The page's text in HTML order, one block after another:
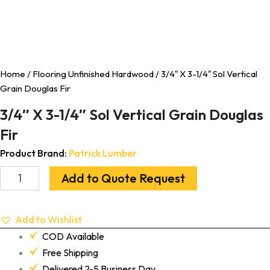
Home / Flooring Unfinished Hardwood / 3/4″ X 3-1/4″ Sol Vertical
Grain Douglas Fir
3/4″ X 3-1/4″ Sol Vertical Grain Douglas
Fir
Product Brand: Patrick Lumber
Add to Quote Request
Add to Wishlist
COD Available
Free Shipping